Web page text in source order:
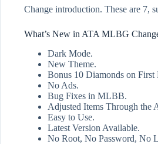
Change introduction. These are 7,
What’s New in ATA MLBG
Dark Mode.
New Theme.
Bonus 10 Diamonds on First
No Ads.
Bug Fixes in MLBB.
Adjusted Items Through the
Easy to Use.
Latest Version Available.
No Root, No Password, No